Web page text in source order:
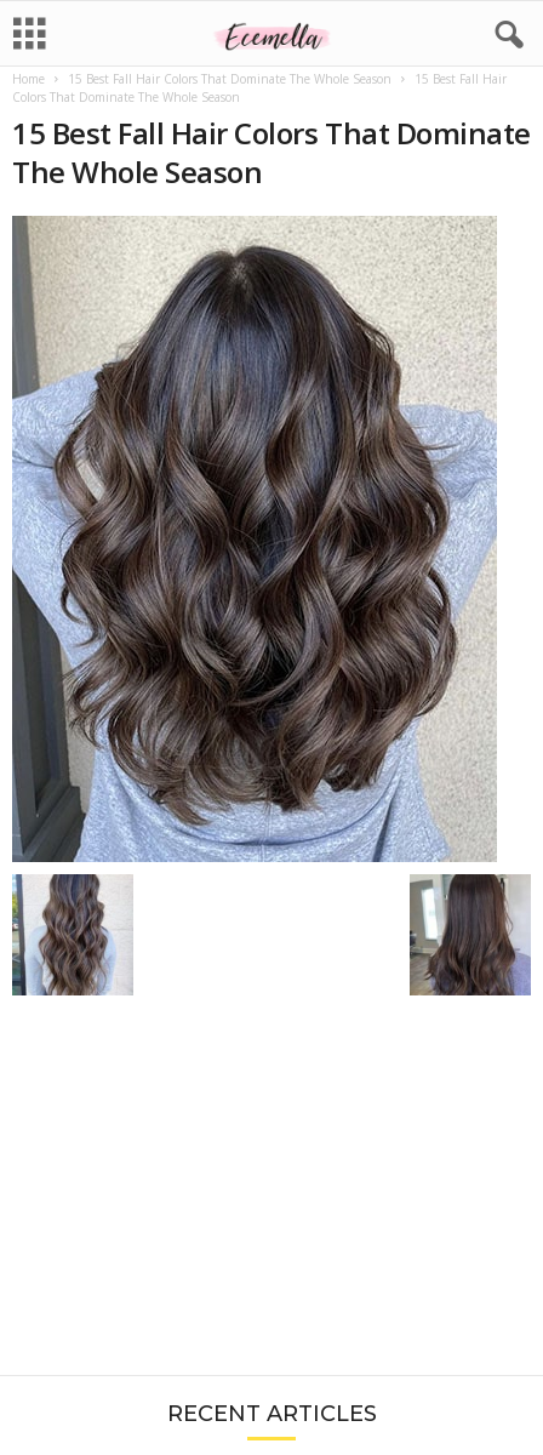
Home 15 Best Fall Hair Colors That Dominate The Whole Season
15 Best Fall Hair
Colors That Dominate The Whole Season
15 Best Fall Hair Colors That Dominate
The Whole Season
RECENT ARTICLES